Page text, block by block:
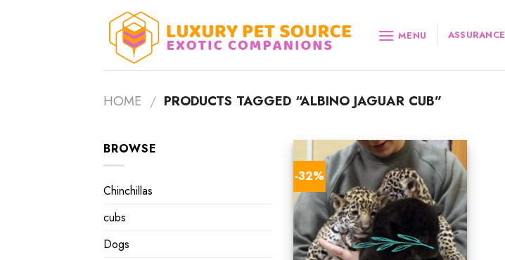
MENU ASSURANCE
HOME / PRODUCTS TAGGED “ALBINO JAGUAR CUB”
BROWSE
Chinchillas
cubs
Dogs
-32%